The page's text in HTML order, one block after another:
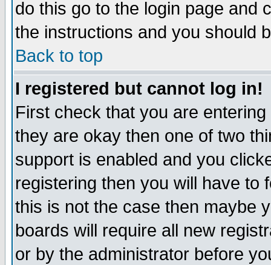
do this go to the login page and
the instructions and you should
Back to top
I registered but cannot log in!
First check that you are
they are okay then one of two
support is enabled and you
registering then you will have to
this is not the case then maybe
boards will require all new
or by the administrator before